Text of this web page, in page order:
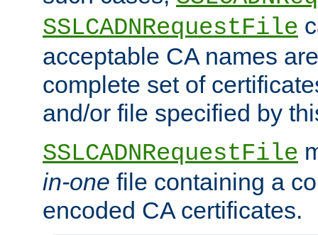
SSLCADNRequestFile
acceptable CA names
complete set of
and/or file specified by
SSLCADNRequestFile
in-one file containing a
encoded CA certificates.